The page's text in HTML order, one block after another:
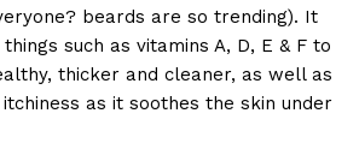
beards are so trending). It
such as vitamins A, D, E & F to
thicker and cleaner, as well as
as it soothes the skin under